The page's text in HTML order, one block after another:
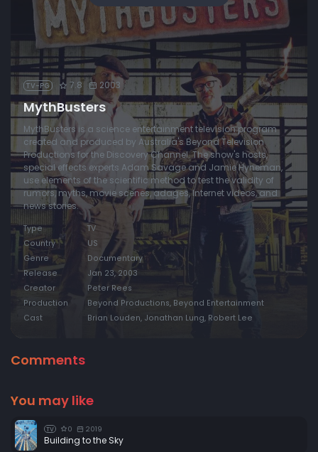
TV-PG 7.8 2003
MythBusters
MythBusters is a science entertainment television program
created and produced by Australia's Beyond Television
Productions for the Discovery Channel. The show's hosts,
special effects experts Adam Savage and Jamie Hyneman,
use elements of the scientific method to test the validity of
rumors, myths, movie scenes, adages, Internet videos, and
news stories.
Type
TV
Country
US
Genre
Documentary
Release
Jan 23, 2003
Creator
Peter Rees
Production
Beyond Productions, Beyond Entertainment
Cast
Brian Louden, Jonathan Lung, Robert Lee
Comments
You may like
TV 0 2019
Building to the Sky